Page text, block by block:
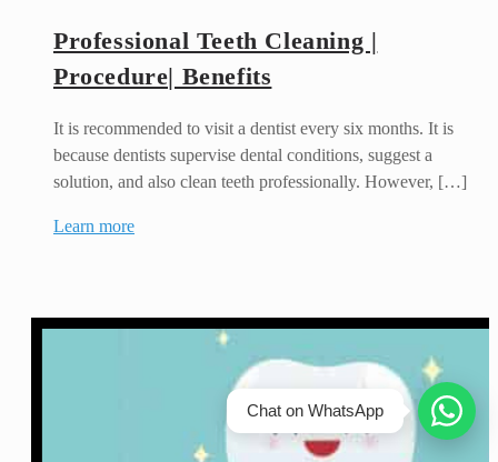
Chat on WhatsApp
Professional Teeth Cleaning |
Procedure| Benefits
It is recommended to visit a dentist every six months. It is
because dentists supervise dental conditions, suggest a
solution, and also clean teeth professionally. However, […]
Learn more